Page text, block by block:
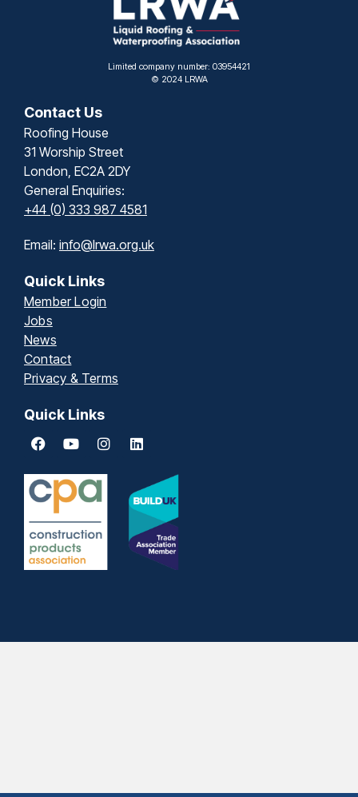
Limited company number: 03954421
© 2024 LRWA
Contact Us
Roofing House
31 Worship Street
London, EC2A 2DY
General Enquiries:
+44 (0) 333 987 4581
Email: info@lrwa.org.uk
Quick Links
Member Login
Jobs
News
Contact
Privacy & Terms
Quick Links